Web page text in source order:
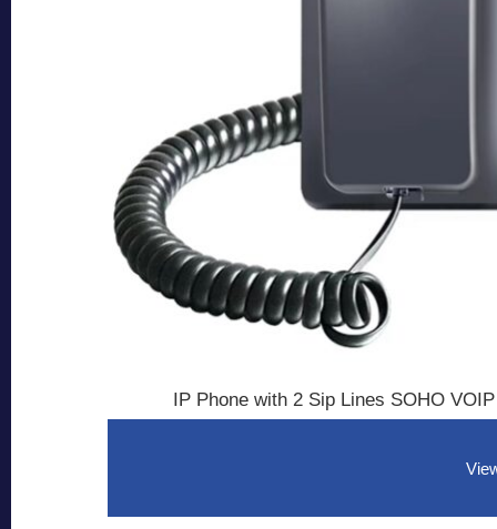
IP Phone with 2 Sip Lines SOHO